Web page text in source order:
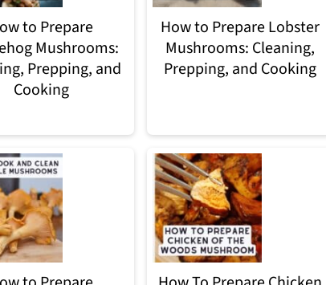
to Prepare
Mushrooms:
Prepping, and
Cooking
How to Prepare Lobster
Mushrooms: Cleaning,
Prepping, and Cooking